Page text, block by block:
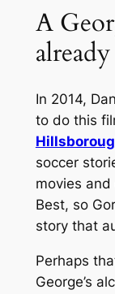
A
In 2014,
to do this
soccer
movies
Best, so
story that
Perhaps
George’s